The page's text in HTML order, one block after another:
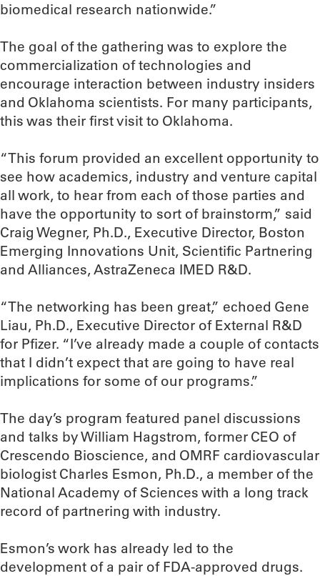
biomedical research nationwide.”
The goal of the gathering was to explore the
commercialization of technologies and
encourage interaction between industry insiders
and Oklahoma scientists. For many participants,
this was their first visit to Oklahoma.
“This forum provided an excellent opportunity to
see how academics, industry and venture capital
all work, to hear from each of those parties and
have the opportunity to sort of brainstorm,” said
Craig Wegner, Ph.D., Executive Director, Boston
Emerging Innovations Unit, Scientific Partnering
and Alliances, AstraZeneca IMED R&D.
“The networking has been great,” echoed Gene
Liau, Ph.D., Executive Director of External R&D
for Pfizer. “I’ve already made a couple of contacts
that I didn’t expect that are going to have real
implications for some of our programs.”
The day’s program featured panel discussions
and talks by William Hagstrom, former CEO of
Crescendo Bioscience, and OMRF cardiovascular
biologist Charles Esmon, Ph.D., a member of the
National Academy of Sciences with a long track
record of partnering with industry.
Esmon’s work has already led to the
development of a pair of FDA-approved drugs.